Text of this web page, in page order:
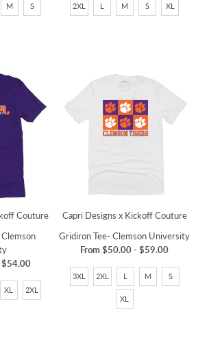
M S 2XL L M S XL
Couture
$54.00
XL 2XL
Capri Designs x Kickoff Couture
Gridiron Tee- Clemson University
From$50.00-$59.00
3XL 2XL L M S
XL